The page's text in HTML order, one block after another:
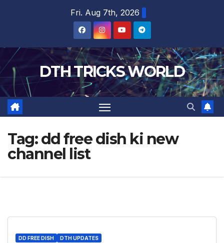
Fri. Aug 7th, 2026
DTH TRICKS WORLD
Tag:dd free dish ki new
channel list
DD FREE DISH DTH UPDATES